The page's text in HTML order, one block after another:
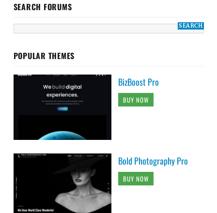
SEARCH FORUMS
POPULAR THEMES
BizBoost Pro
BUY NOW
Bold Photography Pro
BUY NOW